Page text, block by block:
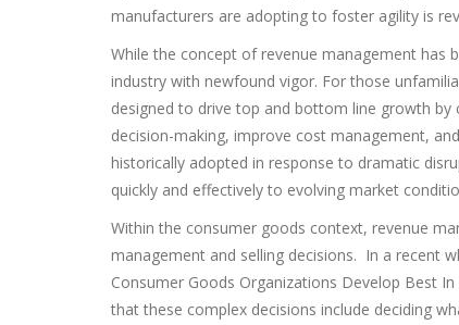
manufacturers are adopting to foster agility is
While the concept of revenue management has
industry with newfound vigor. For those
designed to drive top and bottom line growth
decision-making, improve cost management,
historically adopted in response to dramatic
quickly and effectively to evolving market
Within the consumer goods context, revenue
management and selling decisions. In a recent
Consumer Goods Organizations Develop Best
that these complex decisions include deciding